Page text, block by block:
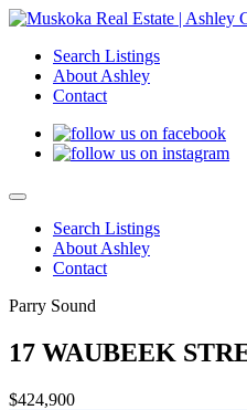
Search Listings
About Ashley
Contact
Search Listings
About Ashley
Contact
Parry Sound
17 WAUBEEK
$424,900